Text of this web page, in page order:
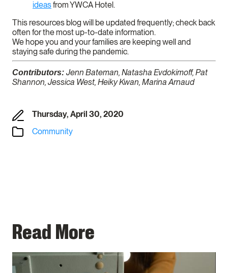
ideasfrom YWCA Hotel.
This resources blog will be updated frequently; check back
often for the most up-to-date information.
We hope you and your families are keeping well and
staying safe during the pandemic.
Contributors: Jenn Bateman, Natasha Evdokimoff, Pat
Shannon, Jessica West, Heiky Kwan, Marina Arnaud
Thursday, April 30, 2020
Community
Read More